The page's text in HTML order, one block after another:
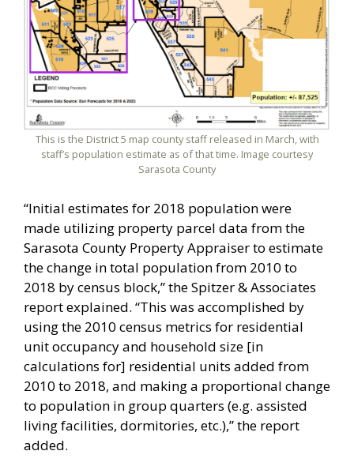
This is the District 5 map county staff released in March, with
staff’s population estimate as of that time. Image courtesy
Sarasota County
“Initial estimates for 2018 population were
made utilizing property parcel data from the
Sarasota County Property Appraiser to estimate
the change in total population from 2010 to
2018 by census block,” the Spitzer & Associates
report explained. “This was accomplished by
using the 2010 census metrics for residential
unit occupancy and household size [in
calculations for] residential units added from
2010 to 2018, and making a proportional change
to population in group quarters (e.g. assisted
living facilities, dormitories, etc.),” the report
added.